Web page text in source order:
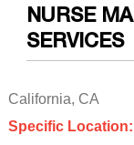
NURSE
SERVICES
California, CA
Specific Location: